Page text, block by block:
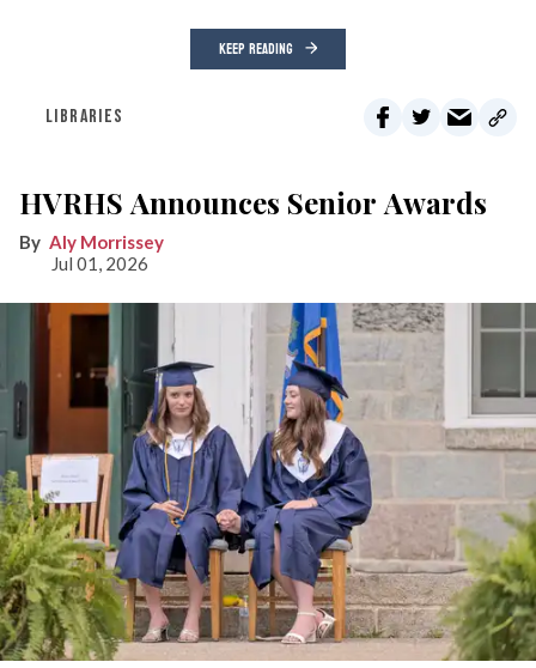
KEEP READING
LIBRARIES
HVRHS Announces Senior Awards
Aly Morrissey
Jul 01, 2026